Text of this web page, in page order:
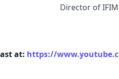
Director of
at: https://